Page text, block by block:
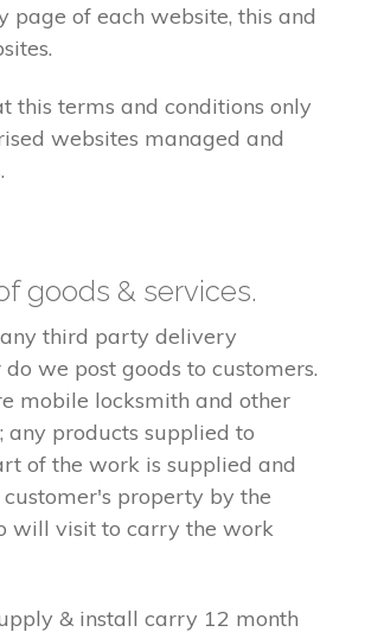
page of each website, this and
this terms and conditions only
websites managed and
goods & services.
third party delivery
we post goods to customers.
mobile locksmith and other
any products supplied to
of the work is supplied and
property by the
will visit to carry the work
& install carry 12 month